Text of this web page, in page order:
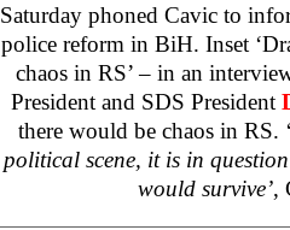
Saturday phoned Cavic to
police reform in BiH. Inset
chaos in RS’ – in an
President and SDS President
there would be chaos in RS.
political scene, it is in
would survive’,